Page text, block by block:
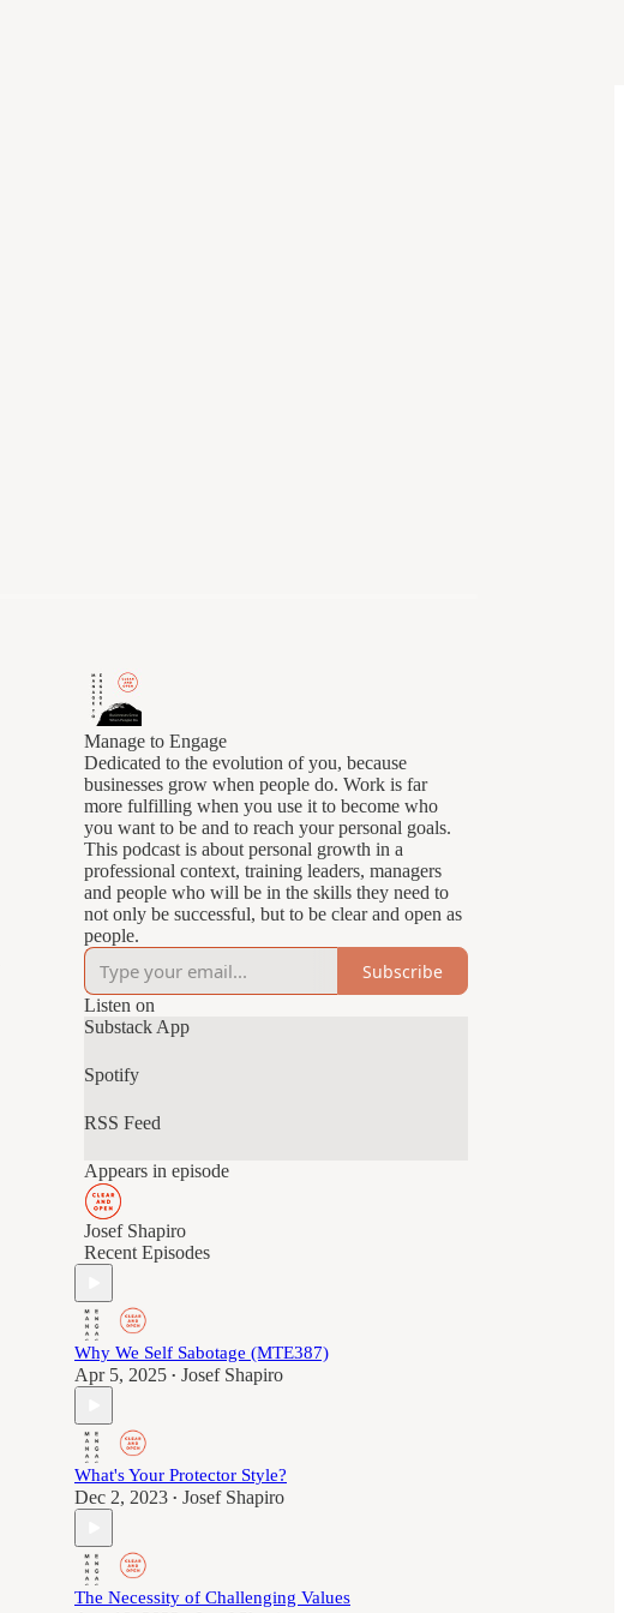
Manage to Engage
Dedicated to the evolution of you, because
businesses grow when people do. Work is far
more fulfilling when you use it to become who
you want to be and to reach your personal goals.
This podcast is about personal growth in a
professional context, training leaders, managers
and people who will be in the skills they need to
not only be successful, but to be clear and open as
people.
Subscribe
Listen on
Substack App
Spotify
RSS Feed
Appears in episode
Josef Shapiro
Recent Episodes
Why We Self Sabotage (MTE387)
Apr 5, 2025 • Josef Shapiro
What's Your Protector Style?
Dec 2, 2023 • Josef Shapiro
The Necessity of Challenging Values